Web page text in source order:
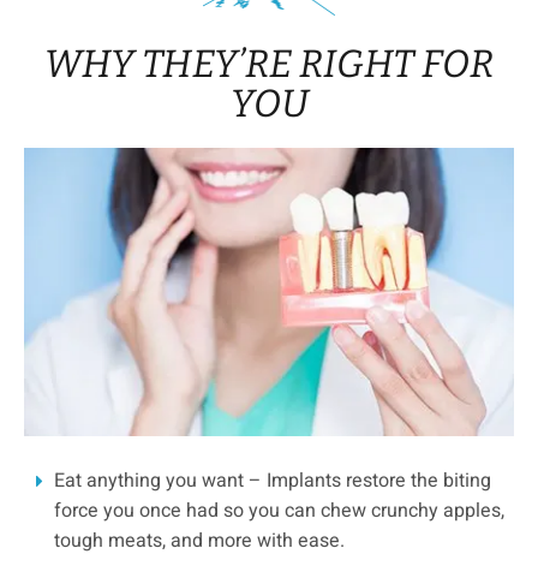
WHY THEY’RE RIGHT FOR
YOU
Eat anything you want – Implants restore the biting
force you once had so you can chew crunchy apples,
tough meats, and more with ease.